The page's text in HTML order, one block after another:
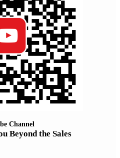
Channel
Beyond the Sales